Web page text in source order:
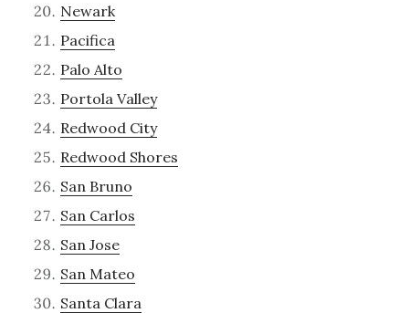
Newark
Pacifica
Palo Alto
Portola Valley
Redwood City
Redwood Shores
San Bruno
San Carlos
San Jose
San Mateo
Santa Clara